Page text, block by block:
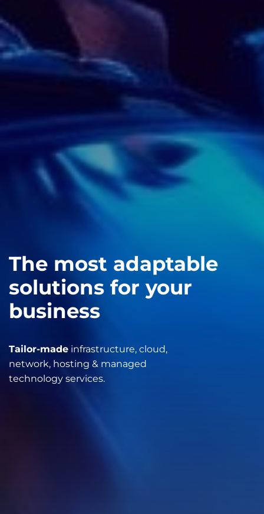
The most adaptable
solutions for your
business
Tailor-made infrastructure, cloud,
network, hosting & managed
technology services.